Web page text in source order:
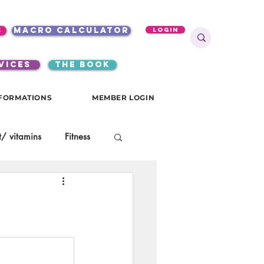
macro calculator
the book
Login
MEMBER LOGIN
vitamins Fitness
gutsy girls